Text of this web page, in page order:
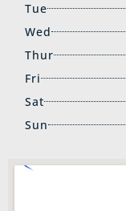
Tue
Wed
Thur
Fri
Sat
Sun